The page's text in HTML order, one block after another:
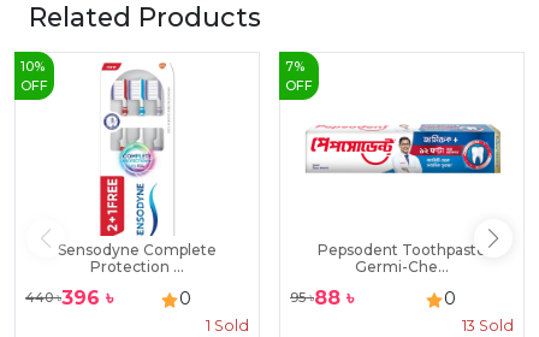
Related Products
10%
OFF
Sensodyne Complete
Protection ...
440৳396 ৳ 0
1 Sold
7%
OFF
Pepsodent Toothpaste
Germi-Che...
95৳88 ৳ 0
13 Sold